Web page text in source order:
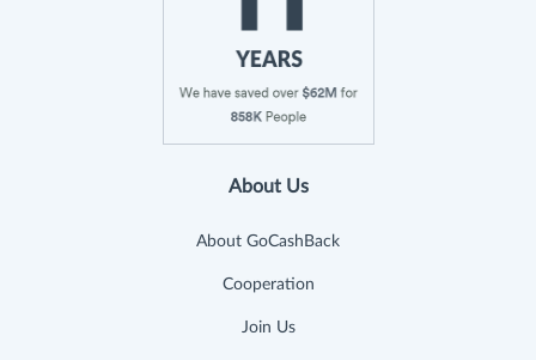
About Us
About GoCashBack
Cooperation
Join Us